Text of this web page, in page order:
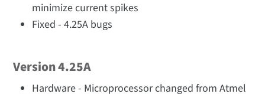
minimize current spikes
Fixed - 4.25A bugs
Version 4.25A
Hardware - Microprocessor changed from Atmel